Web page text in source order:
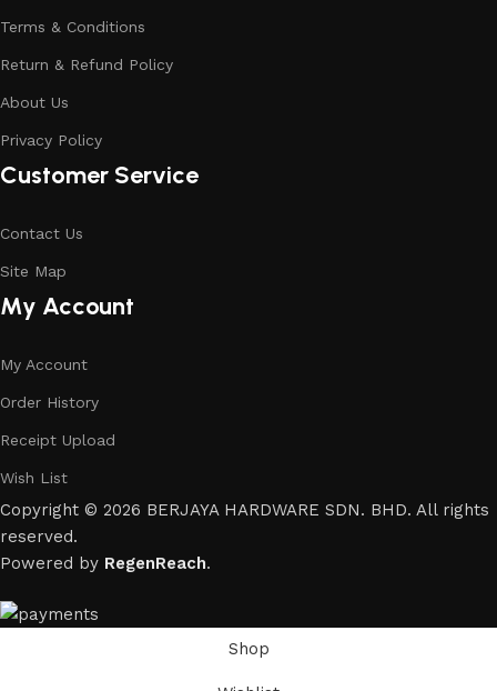
Terms & Conditions
Return & Refund Policy
About Us
Privacy Policy
Customer Service
Contact Us
Site Map
My Account
My Account
Order History
Receipt Upload
Wish List
Copyright © 2026 BERJAYA HARDWARE SDN. BHD. All rights
reserved.
Powered by RegenReach.
Shop